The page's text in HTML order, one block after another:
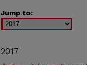
Jump to:
2017